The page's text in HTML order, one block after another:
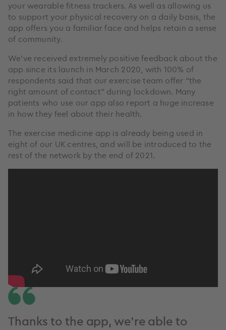
your wearable fitness trackers. As well as allowing us
to support your physical recovery on a daily basis, the
app offers you a familiar face and helps retain a sense
of community.
We’ve received extremely positive feedback about the
app since its launch in March 2020, with 100% of
respondents said that our exercise team offer “the
right amount of contact” during lockdown. Many
patients who use our app also report a huge increase
in how they feel about their health.
The exercise medicine app is already being used in
eight of our UK centres, and will be introduced to the
rest of the network by the end of 2021.
Thanks to the app, we’re able to